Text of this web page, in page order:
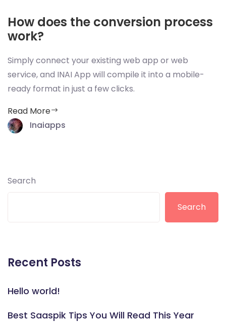
How does the conversion process
work?
Simply connect your existing web app or web
service, and INAI App will compile it into a mobile-
ready format in just a few clicks.
Read More
Inaiapps
Search
Search
Recent Posts
Hello world!
Best Saaspik Tips You Will Read This Year